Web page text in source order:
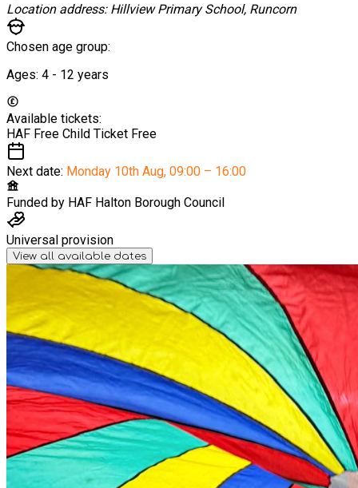
Location address: Hillview Primary School, Runcorn
Chosen age group:
Ages: 4 - 12 years
Available tickets:
HAF Free Child Ticket Free
Next date: Monday 10th Aug, 09:00 – 16:00
Funded by HAF Halton Borough Council
Universal provision
View all available dates